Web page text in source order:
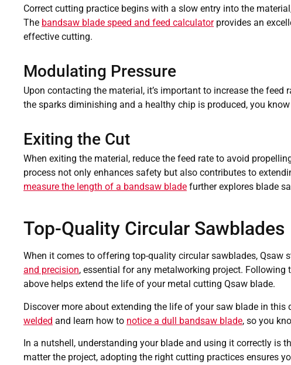
Correct cutting practice begins with a slow entry into the
The bandsaw blade speed and feed calculatorprovides an
effective cutting.
Modulating Pressure
Upon contacting the material, it’s important to increase the feed
the sparks diminishing and a healthy chip is produced, you
Exiting the Cut
When exiting the material, reduce the feed rate to avoid
process not only enhances safety but also contributes to
measure the length of a bandsaw blade further explores blade
Top-Quality Circular Sawblades
When it comes to offering top-quality circular sawblades, Qsaw
and precision, essential for any metalworking project. Following
above helps extend the life of your metal cutting Qsaw blade.
Discover more about extending the life of your saw blade in this
welded and learn how to notice a dull bandsaw blade, so you
In a nutshell, understanding your blade and using it correctly is
matter the project, adopting the right cutting practices ensures